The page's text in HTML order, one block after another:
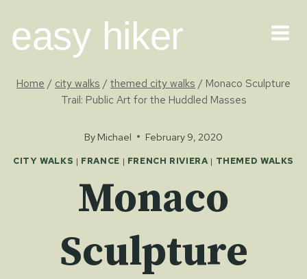
content
easy hiker
Home / city walks /themed city walks / Monaco Sculpture
Trail: Public Art for the Huddled Masses
By Michael February 9, 2020
CITY WALKS | FRANCE | FRENCH RIVIERA | THEMED WALKS
Monaco
Sculpture